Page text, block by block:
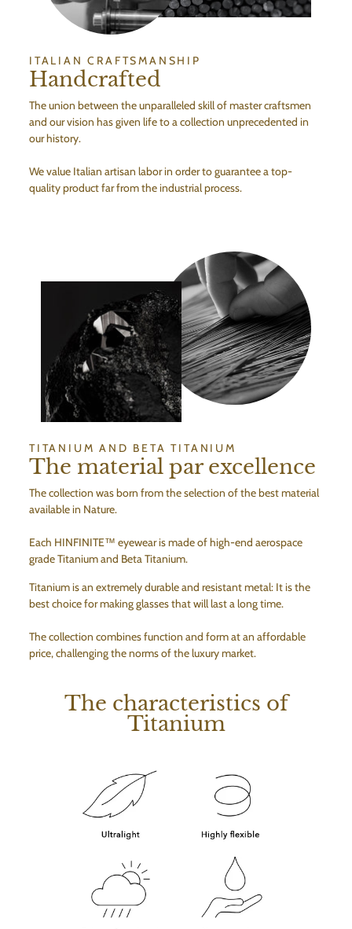
ITALIAN CRAFTSMANSHIP
Handcrafted
The union between the unparalleled skill of master craftsmen
and our vision has given life to a collection unprecedented in
our history.
We value Italian artisan labor in order to guarantee a top-
quality product far from the industrial process.
TITANIUM AND BETA TITANIUM
The material par excellence
The collection was born from the selection of the best material
available in Nature.
Each HINFINITE™ eyewear is made of high-end aerospace
grade Titanium and Beta Titanium.
Titanium is an extremely durable and resistant metal: It is the
best choice for making glasses that will last a long time.
The collection combines function and form at an affordable
price, challenging the norms of the luxury market.
The characteristics of
Titanium